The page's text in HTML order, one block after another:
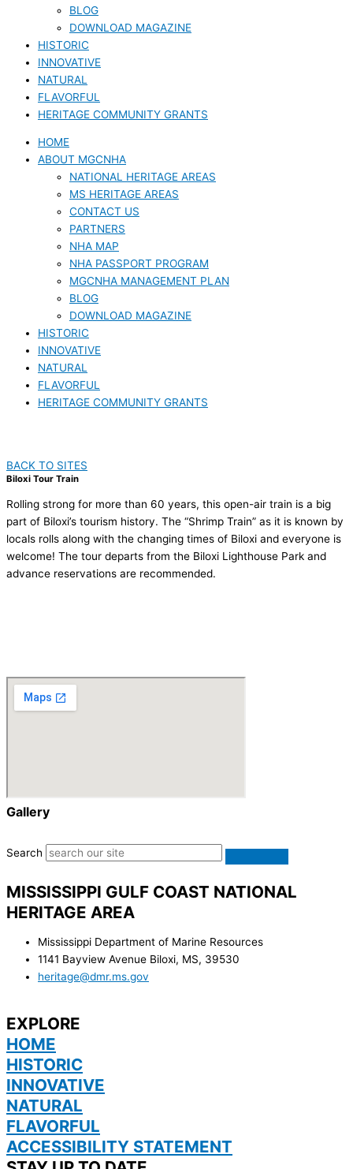
BLOG
DOWNLOAD MAGAZINE
HISTORIC
INNOVATIVE
NATURAL
FLAVORFUL
HERITAGE COMMUNITY GRANTS
HOME
ABOUT MGCNHA
NATIONAL HERITAGE AREAS
MS HERITAGE AREAS
CONTACT US
PARTNERS
NHA MAP
NHA PASSPORT PROGRAM
MGCNHA MANAGEMENT PLAN
BLOG
DOWNLOAD MAGAZINE
HISTORIC
INNOVATIVE
NATURAL
FLAVORFUL
HERITAGE COMMUNITY GRANTS
BACK TO SITES
Biloxi Tour Train
Rolling strong for more than 60 years, this open-air train is a big
part of Biloxi’s tourism history. The “Shrimp Train” as it is known by
locals rolls along with the changing times of Biloxi and everyone is
welcome! The tour departs from the Biloxi Lighthouse Park and
advance reservations are recommended.
Gallery
Search
MISSISSIPPI GULF COAST NATIONAL
HERITAGE AREA
Mississippi Department of Marine Resources
1141 Bayview Avenue Biloxi, MS, 39530
heritage@dmr.ms.gov
EXPLORE
HOME
HISTORIC
INNOVATIVE
NATURAL
FLAVORFUL
ACCESSIBILITY STATEMENT